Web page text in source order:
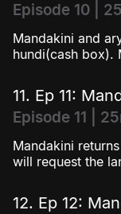
Episode 10 |
Mandakini and
hundi(cash box).
11. Ep 11:
Episode 11 |
Mandakini
will request the
12. Ep 12: